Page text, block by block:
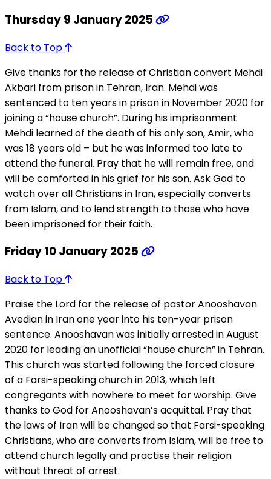
Thursday 9 January 2025
Back to Top
Give thanks for the release of Christian convert Mehdi
Akbari from prison in Tehran, Iran. Mehdi was
sentenced to ten years in prison in November 2020 for
joining a “house church”. During his imprisonment
Mehdi learned of the death of his only son, Amir, who
was 18 years old – but he was informed too late to
attend the funeral. Pray that he will remain free, and
will be comforted in his grief for his son. Ask God to
watch over all Christians in Iran, especially converts
from Islam, and to lend strength to those who have
been imprisoned for their faith.
Friday 10 January 2025
Back to Top
Praise the Lord for the release of pastor Anooshavan
Avedian in Iran one year into his ten-year prison
sentence. Anooshavan was initially arrested in August
2020 for leading an unofficial “house church” in Tehran.
This church was started following the forced closure
of a Farsi-speaking church in 2013, which left
congregants with nowhere to meet for worship. Give
thanks to God for Anooshavan’s acquittal. Pray that
the laws of Iran will be changed so that Farsi-speaking
Christians, who are converts from Islam, will be free to
attend church legally and practise their religion
without threat of arrest.